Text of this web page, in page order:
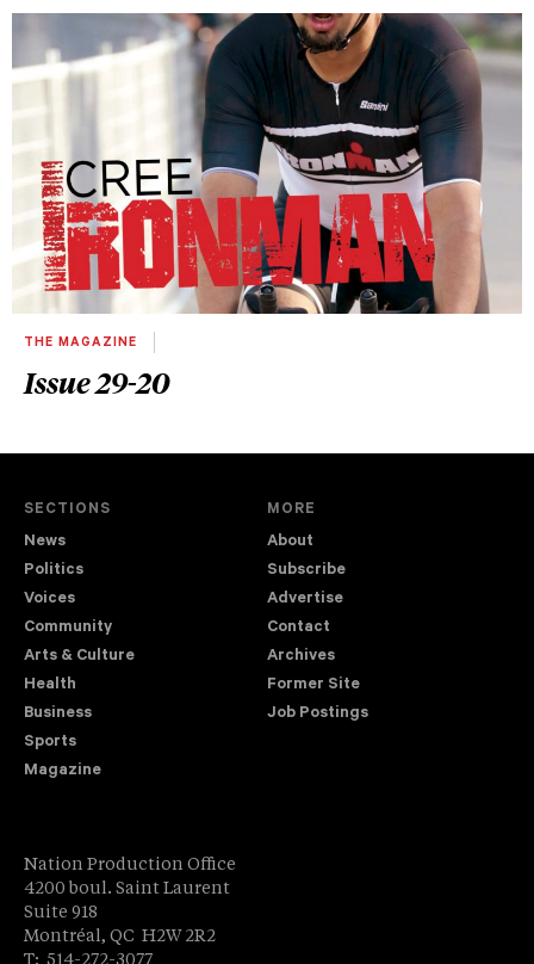
THE MAGAZINE
Issue 29-20
SECTIONS
News
Politics
Voices
Community
Arts & Culture
Health
Business
Sports
Magazine
MORE
About
Subscribe
Advertise
Contact
Archives
Former Site
Job Postings
Nation Production Office
4200 boul. Saint Laurent
Suite 918
Montréal, QC H2W 2R2
T: 514-272-3077